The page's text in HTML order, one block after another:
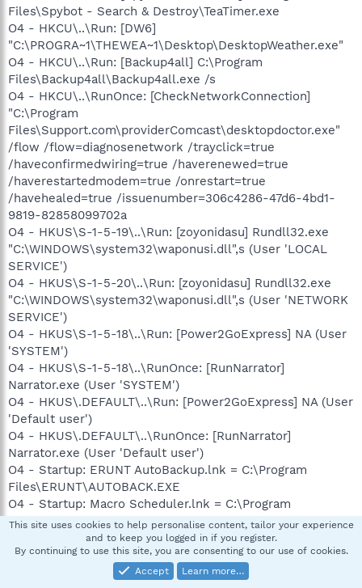
Files\Spybot - Search & Destroy\TeaTimer.exe
O4 - HKCU\..\Run: [DW6]
"C:\PROGRA~1\THEWEA~1\Desktop\DesktopWeather.exe"
O4 - HKCU\..\Run: [Backup4all] C:\Program
Files\Backup4all\Backup4all.exe /s
O4 - HKCU\..\RunOnce: [CheckNetworkConnection]
"C:\Program
Files\Support.com\providerComcast\desktopdoctor.exe"
/flow /flow=diagnosenetwork /trayclick=true
/haveconfirmedwiring=true /haverenewed=true
/haverestartedmodem=true /onrestart=true
/havehealed=true /issuenumber=306c4286-47d6-4bd1-
9819-82858099702a
O4 - HKUS\S-1-5-19\..\Run: [zoyonidasu] Rundll32.exe
"C:\WINDOWS\system32\waponusi.dll",s (User 'LOCAL
SERVICE')
O4 - HKUS\S-1-5-20\..\Run: [zoyonidasu] Rundll32.exe
"C:\WINDOWS\system32\waponusi.dll",s (User 'NETWORK
SERVICE')
O4 - HKUS\S-1-5-18\..\Run: [Power2GoExpress] NA (User
'SYSTEM')
O4 - HKUS\S-1-5-18\..\RunOnce: [RunNarrator]
Narrator.exe (User 'SYSTEM')
O4 - HKUS\.DEFAULT\..\Run: [Power2GoExpress] NA (User
'Default user')
O4 - HKUS\.DEFAULT\..\RunOnce: [RunNarrator]
Narrator.exe (User 'Default user')
O4 - Startup: ERUNT AutoBackup.lnk = C:\Program
Files\ERUNT\AUTOBACK.EXE
O4 - Startup: Macro Scheduler.lnk = C:\Program
Files\Macro Scheduler\msched.exe
O4 - Startup: Microsoft Outlook.lnk = ?
O4 - Global Startup: Adobe Reader Speed Launch.lnk =
C:\Program Files\Adobe\Acrobat 7.0\Reader\reader_sl.exe
This site uses cookies to help personalise content, tailor your experience
and to keep you logged in if you register.
By continuing to use this site, you are consenting to our use of cookies.
Accept
Learn more…